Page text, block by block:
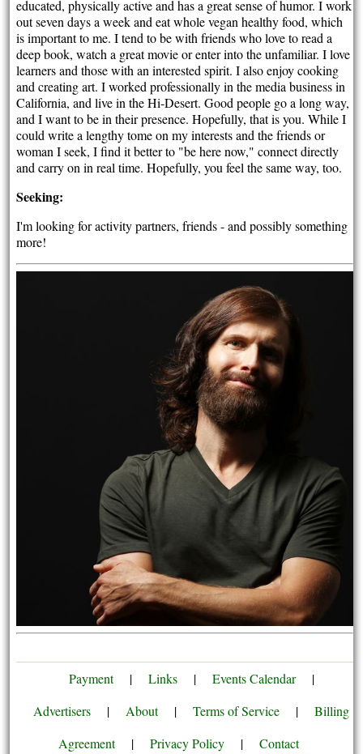
educated, physically active and has a great sense of humor. I work
out seven days a week and eat whole vegan healthy food, which
is important to me. I tend to be with friends who love to read a
deep book, watch a great movie or enter into the unfamiliar. I love
learners and those with an interested spirit. I also enjoy cooking
and creating art. I worked professionally in the media business in
California, and live in the Hi-Desert. Good people go a long way,
and I want to be in their presence. Hopefully, that is you. While I
could write a lengthy tome on my interests and the friends or
woman I seek, I find it better to "be here now," connect directly
and carry on in real time. Hopefully, you feel the same way, too.
Seeking:
I'm looking for activity partners, friends - and possibly something
more!
Payment | Links | Events Calendar
|
Advertisers
| About | Terms of Service |
Billing
Agreement
| Privacy Policy | Contact